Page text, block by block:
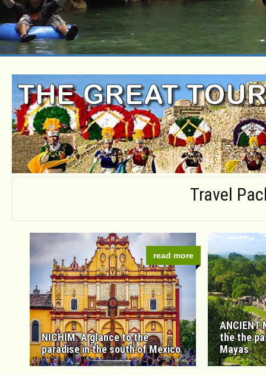
Travel
read more
NICHIM. A glance to the
paradise in the south of Mexico
ANCIENT
the the
Mayas